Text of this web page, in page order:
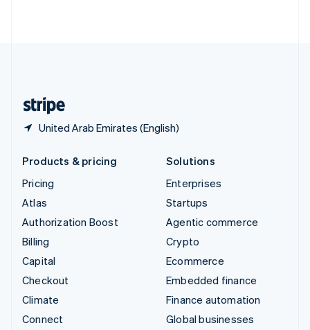
United Arab Emirates (English)
Products & pricing
Pricing
Atlas
Authorization Boost
Billing
Capital
Checkout
Climate
Connect
Solutions
Enterprises
Startups
Agentic commerce
Crypto
Ecommerce
Embedded finance
Finance automation
Global businesses